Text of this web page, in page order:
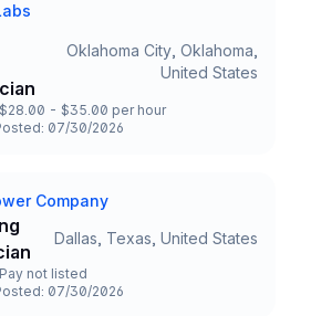
Location
Oklahoma City, Oklahoma,
United States
Type
$28.00 - $35.00 per hour
Date
07/30/2026
Company
Location
Dallas, Texas, United States
Type
Pay not listed
Date
07/30/2026